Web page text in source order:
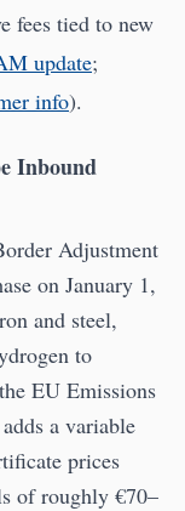
fees tied to new
update;
info).
Inbound
Adjustment
on January 1,
and steel,
to
EU Emissions
a variable
prices
of roughly €70–